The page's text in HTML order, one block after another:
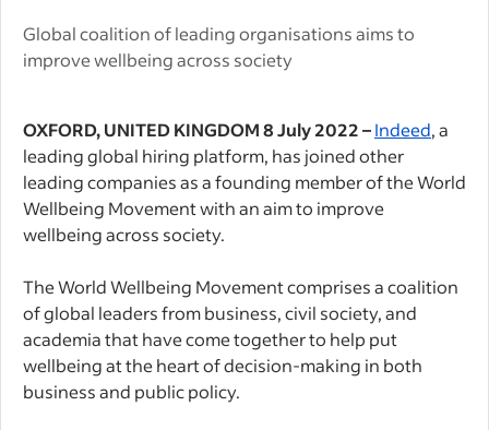
Global coalition of leading organisationsaims to
improve wellbeing across society
OXFORD, UNITED KINGDOM 8 July 2022 –Indeed,a
leading global hiring platform, has joined other
leading companies as a founding member of the World
Wellbeing Movement with an aim to improve
wellbeing across society.
The World Wellbeing Movement comprises a coalition
of global leaders from business, civil society, and
academia that have come together to help put
wellbeing at the heart of decision-making in both
business and public policy.